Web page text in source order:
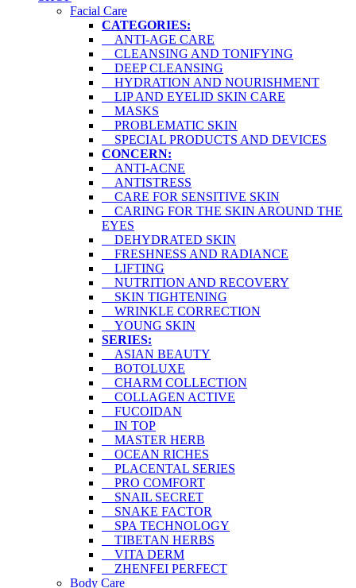
Facial Care
CATEGORIES:
ANTI-AGE CARE
CLEANSING AND TONIFYING
DEEP CLEANSING
HYDRATION AND NOURISHMENT
LIP AND EYELID SKIN CARE
MASKS
PROBLEMATIC SKIN
SPECIAL PRODUCTS AND DEVICES
CONCERN:
ANTI-ACNE
ANTISTRESS
CARE FOR SENSITIVE SKIN
CARING FOR THE SKIN AROUND THE
EYES
DEHYDRATED SKIN
FRESHNESS AND RADIANCE
LIFTING
NUTRITION AND RECOVERY
SKIN TIGHTENING
WRINKLE CORRECTION
YOUNG SKIN
SERIES:
ASIAN BEAUTY
BOTOLUXE
CHARM COLLECTION
COLLAGEN ACTIVE
FUCOIDAN
IN TOP
MASTER HERB
OCEAN RICHES
PLACENTAL SERIES
PRO COMFORT
SNAIL SECRET
SNAKE FACTOR
SPA TECHNOLOGY
TIBETAN HERBS
VITA DERM
ZHENFEI PERFECT
Body Care